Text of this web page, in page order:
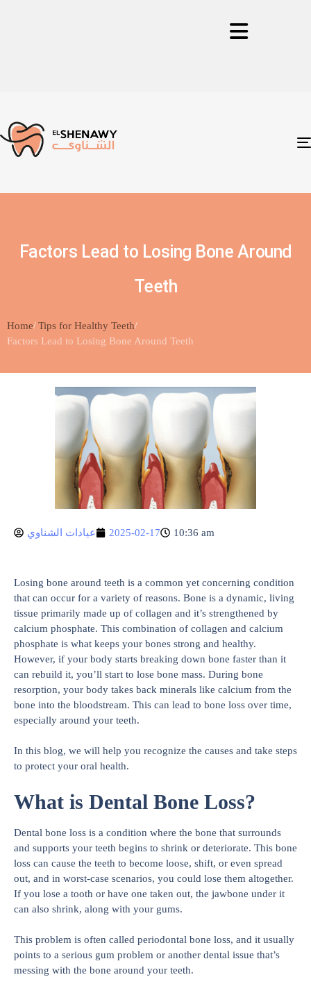
Factors Lead to Losing Bone Around
Teeth
Home Tips for Healthy Teeth
Factors Lead to Losing Bone Around Teeth
عيادات الشناوي 2025-02-17 10:36 am
Losing bone around teeth is a common yet concerning condition
that can occur for a variety of reasons. Bone is a dynamic, living
tissue primarily made up of collagen and it’s strengthened by
calcium phosphate. This combination of collagen and calcium
phosphate is what keeps your bones strong and healthy.
However, if your body starts breaking down bone faster than it
can rebuild it, you’ll start to lose bone mass. During bone
resorption, your body takes back minerals like calcium from the
bone into the bloodstream. This can lead to bone loss over time,
especially around your teeth.
In this blog, we will help you recognize the causes and take steps
to protect your oral health.
What is Dental Bone Loss?
Dental bone loss is a condition where the bone that surrounds
and supports your teeth begins to shrink or deteriorate. This bone
loss can cause the teeth to become loose, shift, or even spread
out, and in worst-case scenarios, you could lose them altogether.
If you lose a tooth or have one taken out, the jawbone under it
can also shrink, along with your gums.
This problem is often called periodontal bone loss, and it usually
points to a serious gum problem or another dental issue that’s
messing with the bone around your teeth.